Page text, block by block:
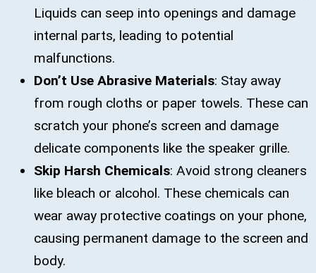
Liquids can seep into openings and damage
internal parts, leading to potential
malfunctions.
Don’t Use Abrasive Materials: Stay away
from rough cloths or paper towels. These can
scratch your phone’s screen and damage
delicate components like the speaker grille.
Skip Harsh Chemicals: Avoid strong cleaners
like bleach or alcohol. These chemicals can
wear away protective coatings on your phone,
causing permanent damage to the screen and
body.